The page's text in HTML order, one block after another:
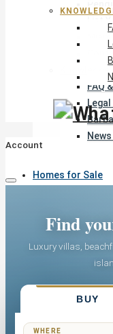
FAQ
Homes for Sale
List Your Property
Account
Find
Luxury villas,
BUY
WHERE